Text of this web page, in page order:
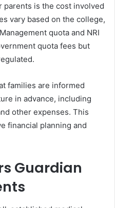
parents is the cost involved
vary based on the college,
quota and NRI
quota fees but
families are informed
in advance, including
other expenses. This
financial planning and
Guardian